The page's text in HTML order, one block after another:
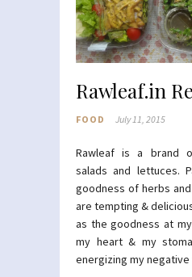
Rawleaf.in
FOOD July 11, 2015
Rawleaf is a brand
salads and lettuces.
goodness of herbs
are tempting &
as the goodness at
my heart & my
energizing my